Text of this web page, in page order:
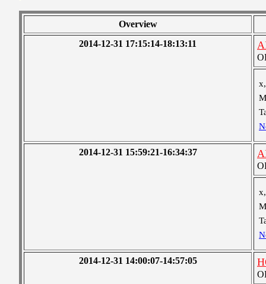
Overview
2014-12-31 17:15:14-18:13:11
2014-12-31 15:59:21-16:34:37
2014-12-31 14:00:07-14:57:05